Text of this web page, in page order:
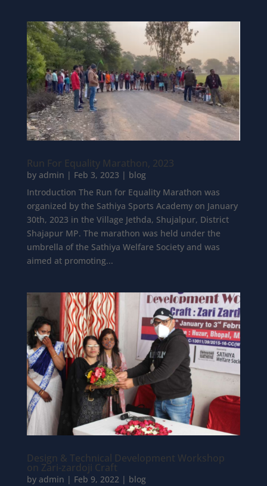
Run For Equality Marathon, 2023
by admin | Feb 3, 2023 | blog
Introduction The Run for Equality Marathon was
organized by the Sathiya Sports Academy on January
30th, 2023 in the Village Jethda, Shujalpur, District
Shajapur MP. The marathon was held under the
umbrella of the Sathiya Welfare Society and was
aimed at promoting...
Design & Technical Development Workshop
on Zari-zardoji Craft
by admin | Feb 9, 2022| blog